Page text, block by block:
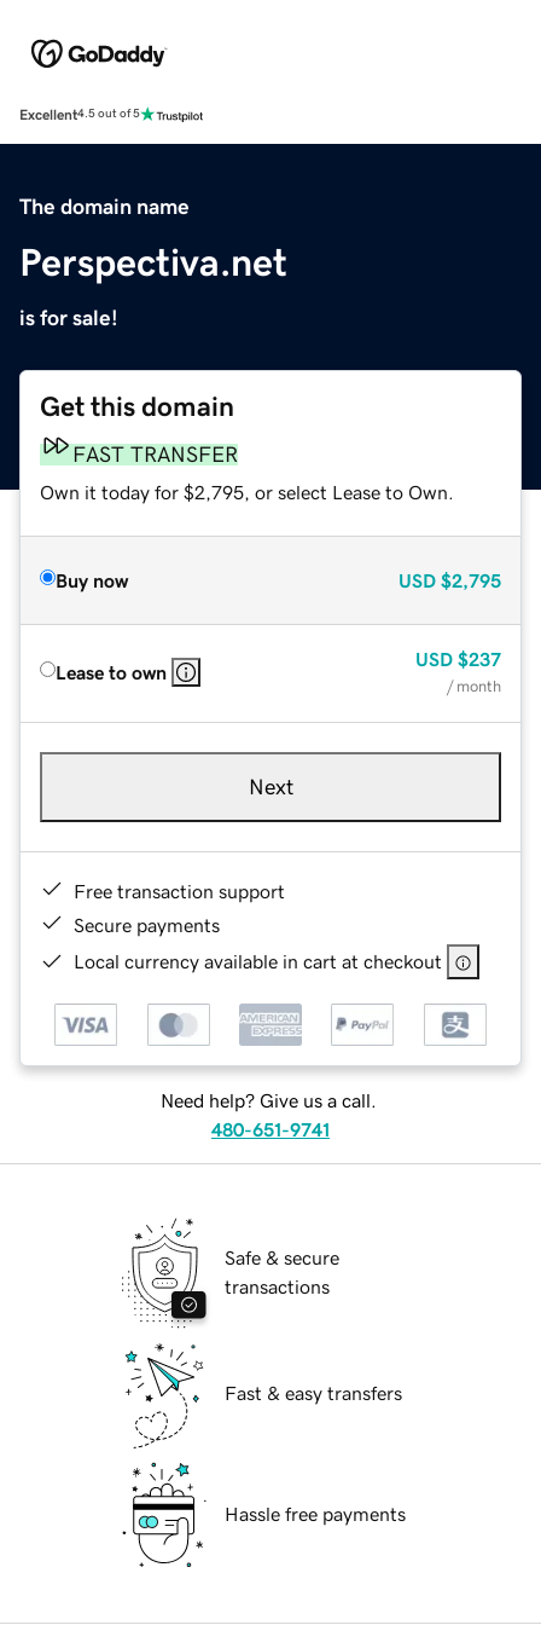
Excellent4.5 out of 5
The domain name
Perspectiva.net
is for sale!
Get this domain
FAST TRANSFER
Own it today for $2,795, or select Lease to Own.
Buy now USD $2,795
Lease to own
USD $237
/ month
Next
Free transaction support
Secure payments
Local currency available in cart at checkout
Need help? Give us a call.
480-651-9741
Safe & secure
transactions
Fast & easy transfers
Hassle free payments